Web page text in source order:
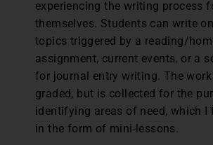
experiencing the writing process
themselves. Students can write
topics triggered by a reading/
assignment, current events, or a
for journal entry writing. The
graded, but is collected for the
identifying areas of need, which I
in the form of mini-lessons.